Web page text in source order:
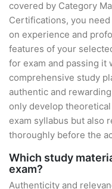
covered by Category
Certifications, you
on experience and
features of your
for exam and passing it
comprehensive study
authentic and
only develop
exam syllabus but also
thoroughly before the
Which study
exam?
Authenticity and